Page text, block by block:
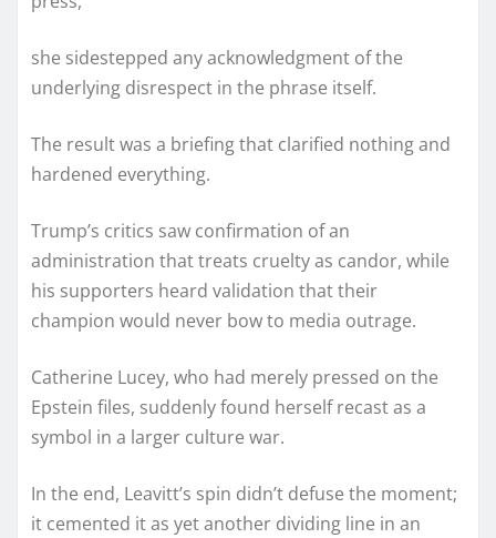
she sidestepped any acknowledgment of the
underlying disrespect in the phrase itself.
The result was a briefing that clarified nothing and
hardened everything.
Trump’s critics saw confirmation of an
administration that treats cruelty as candor, while
his supporters heard validation that their
champion would never bow to media outrage.
Catherine Lucey, who had merely pressed on the
Epstein files, suddenly found herself recast as a
symbol in a larger culture war.
In the end, Leavitt’s spin didn’t defuse the moment;
it cemented it as yet another dividing line in an